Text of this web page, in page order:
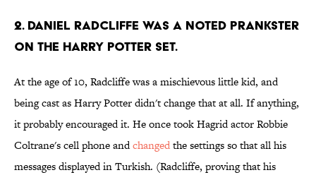
2. Daniel Radcliffe was a noted prankster
on the harry potter set.
At the age of 10, Radcliffe was a mischievous little kid, and
being cast as Harry Potter didn't change that at all. If anything,
it probably encouraged it. He once took Hagrid actor Robbie
Coltrane's cell phone andchangedthe settings so that all his
messages displayed in Turkish. (Radcliffe, proving that his